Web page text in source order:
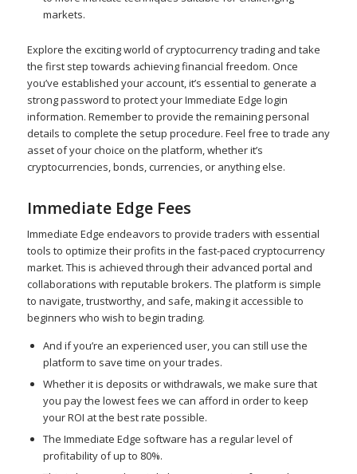
markets.
Explore the exciting world of cryptocurrency trading and take
the first step towards achieving financial freedom. Once
you’ve established your account, it’s essential to generate a
strong password to protect your Immediate Edge login
information. Remember to provide the remaining personal
details to complete the setup procedure. Feel free to trade any
asset of your choice on the platform, whether it’s
cryptocurrencies, bonds, currencies, or anything else.
Immediate Edge Fees
Immediate Edge endeavors to provide traders with essential
tools to optimize their profits in the fast-paced cryptocurrency
market. This is achieved through their advanced portal and
collaborations with reputable brokers. The platform is simple
to navigate, trustworthy, and safe, making it accessible to
beginners who wish to begin trading.
And if you’re an experienced user, you can still use the
platform to save time on your trades.
Whether it is deposits or withdrawals, we make sure that
you pay the lowest fees we can afford in order to keep
your ROI at the best rate possible.
The Immediate Edge software has a regular level of
profitability of up to 80%.